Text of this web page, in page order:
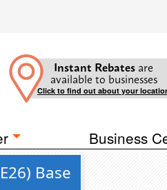
Instant Rebates are
available to businesses
Click to find out about your
Business
Base